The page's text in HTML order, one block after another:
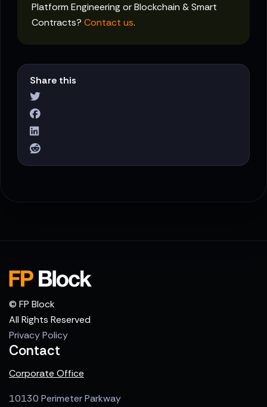
Platform Engineering or Blockchain & Smart
Contracts? Contact us.
Share this
© FP Block
All Rights Reserved
Privacy Policy
Contact
Corporate Office
10130 Perimeter Parkway